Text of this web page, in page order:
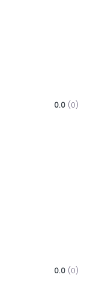
0.0 (0)
0.0 (0)